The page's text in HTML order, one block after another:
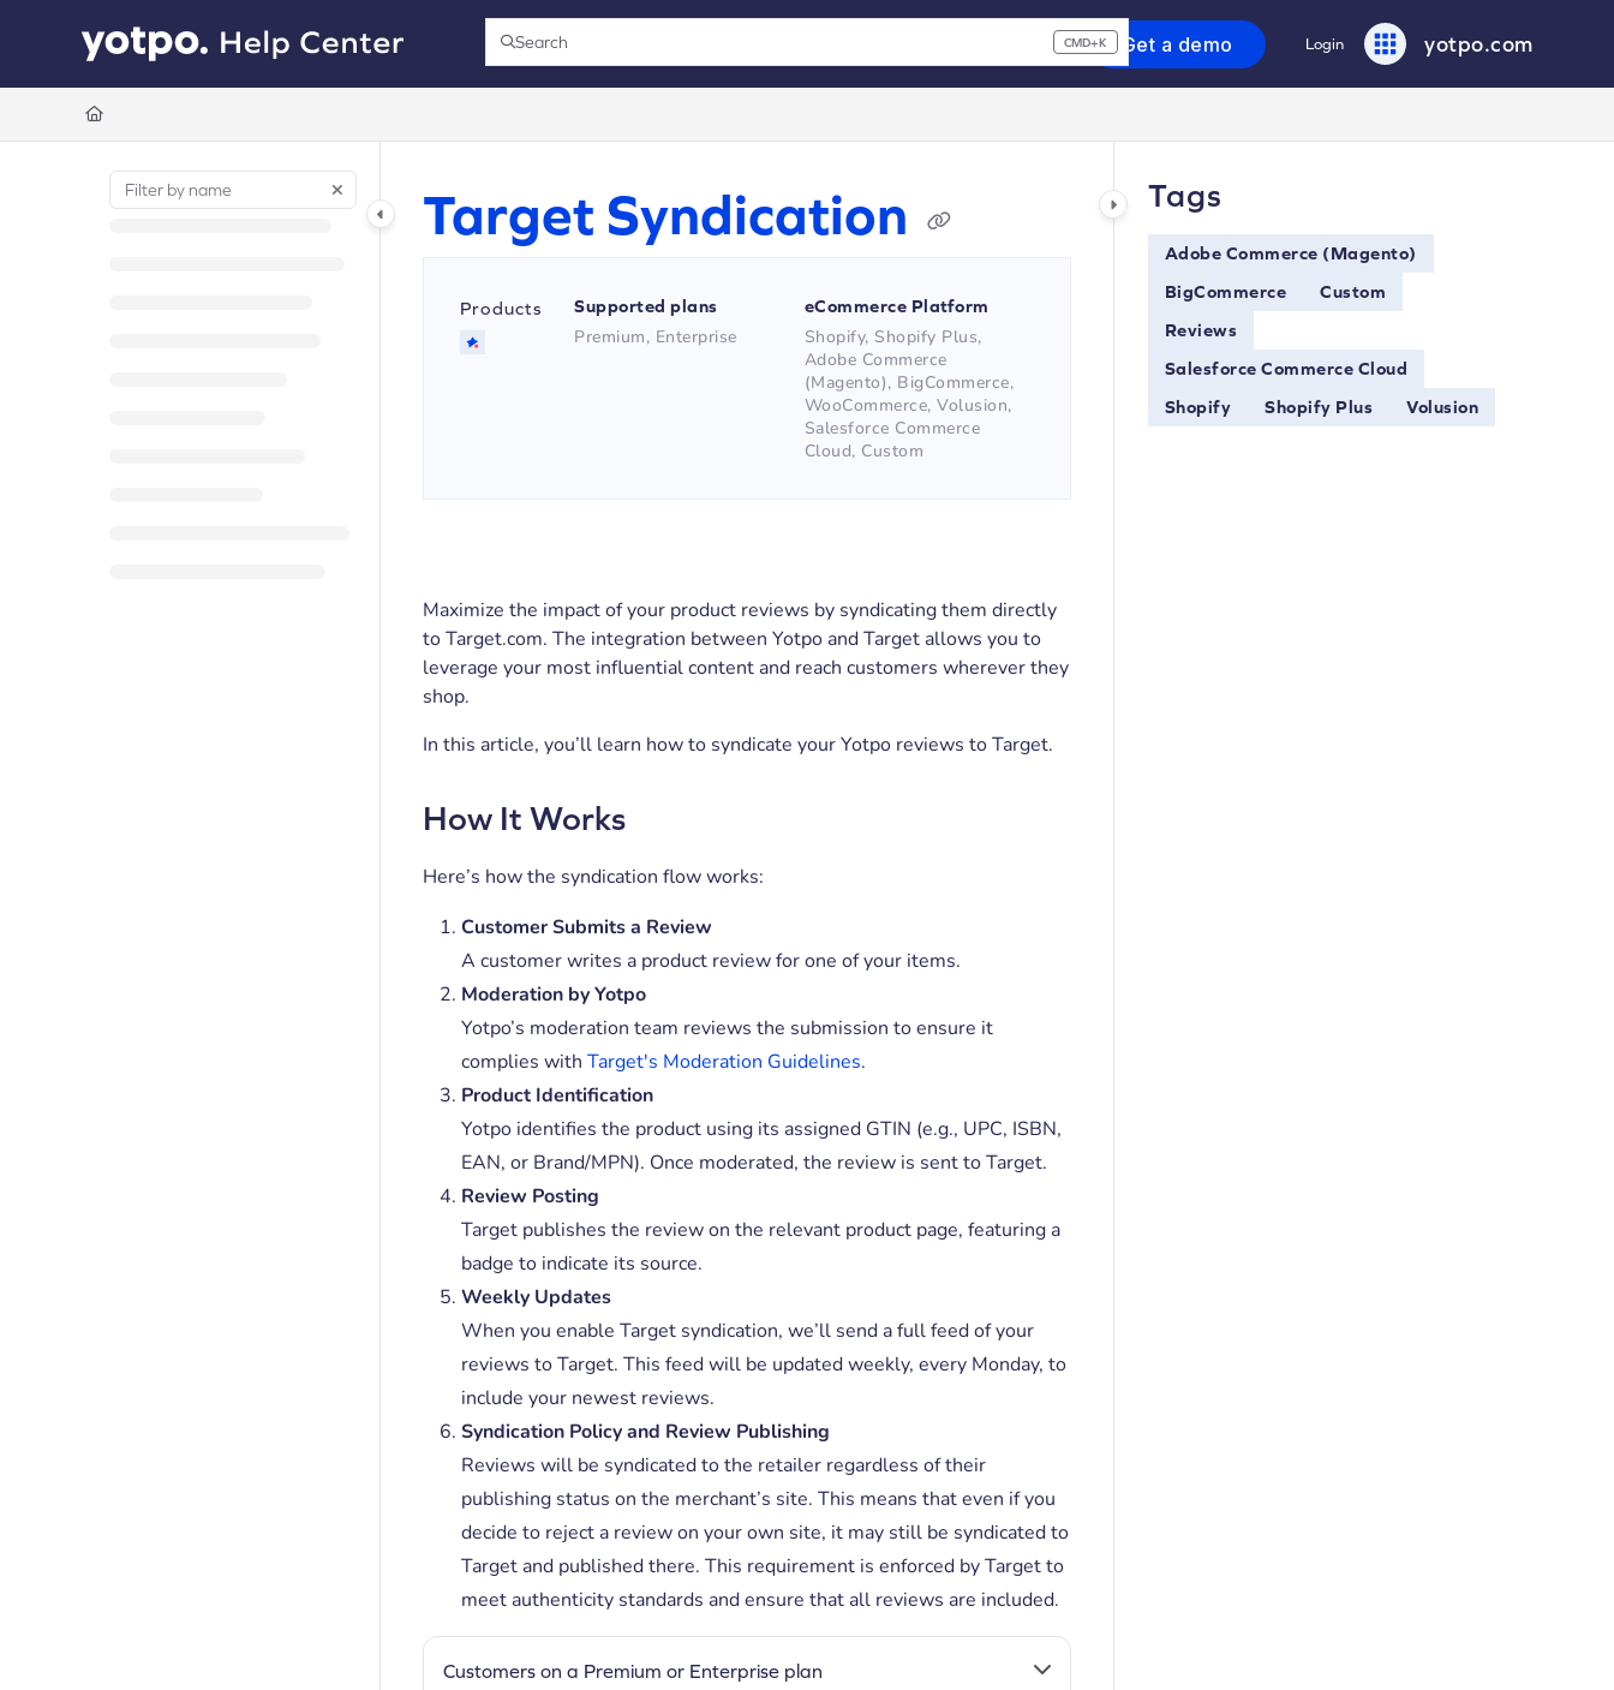
Documentation Index
Fetch the complete documentation index at:https://support.yotpo.com/llms.txt
Get a demo Login yotpo.com
Search CMD+K
Press CMD+K to open search
Target Syndication
Products Supported plans
Premium, Enterprise
eCommerce Platform
Shopify, Shopify Plus,
Adobe Commerce
(Magento), BigCommerce,
WooCommerce, Volusion,
Salesforce Commerce
Cloud, Custom
Maximize the impact of your product reviews by syndicating them directly
to Target.com. The integration between Yotpo and Target allows you to
leverage your most influential content and reach customers wherever they
shop.
In this article, you’ll learn how to syndicate your Yotpo reviews to Target.
How It Works
Here’s how the syndication flow works:
Customer Submits a Review
A customer writes a product review for one of your items.
Moderation by Yotpo
Yotpo’s moderation team reviews the submission to ensure it
complies with Target's Moderation Guidelines.
Product Identification
Yotpo identifies the product using its assigned GTIN (e.g., UPC, ISBN,
EAN, or Brand/MPN). Once moderated, the review is sent to Target.
Review Posting
Target publishes the review on the relevant product page, featuring a
badge to indicate its source.
Weekly Updates
When you enable Target syndication, we’ll send a full feed of your
reviews to Target. This feed will be updated weekly, every Monday, to
include your newest reviews.
Syndication Policy and Review Publishing
Reviews will be syndicated to the retailer regardless of their
publishing status on the merchant’s site. This means that even if you
decide to reject a review on your own site, it may still be syndicated to
Target and published there. This requirement is enforced by Target to
meet authenticity standards and ensure that all reviews are included.
Customers on a Premium or Enterprise plan
Tags
Adobe Commerce (Magento)
BigCommerce
Custom
Reviews
Salesforce Commerce Cloud
Shopify
Shopify Plus Volusion